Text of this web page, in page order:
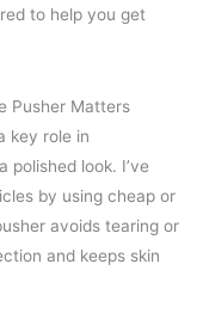
to help you get
Pusher Matters
key role in
polished look. I’ve
by using cheap or
avoids tearing or
and keeps skin